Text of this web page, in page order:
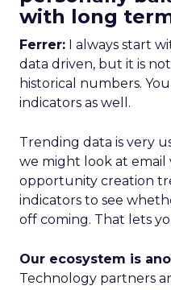
with long
Ferrer: I always start
data driven, but it is
historical numbers.
indicators as well.
Trending data is very
we might look at
opportunity creation
indicators to see
off coming. That lets
Our ecosystem is
Technology partners